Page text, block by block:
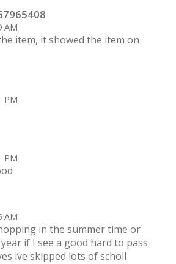
AM
item, it showed the item on
PM
PM
AM
in the summer time or
if I see a good hard to pass
ive skipped lots of scholl